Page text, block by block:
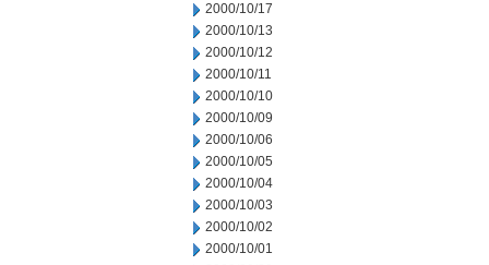
2000/10/17
2000/10/13
2000/10/12
2000/10/11
2000/10/10
2000/10/09
2000/10/06
2000/10/05
2000/10/04
2000/10/03
2000/10/02
2000/10/01